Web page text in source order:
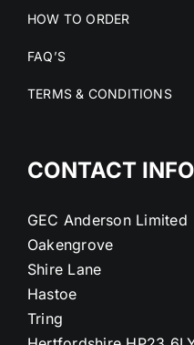
HOW TO ORDER
FAQ’S
TERMS & CONDITIONS
CONTACT
GEC Anderson Limited
Oakengrove
Shire Lane
Hastoe
Tring